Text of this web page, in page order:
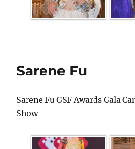
Sarene Fu
Sarene Fu GSF Awards Gala
Show